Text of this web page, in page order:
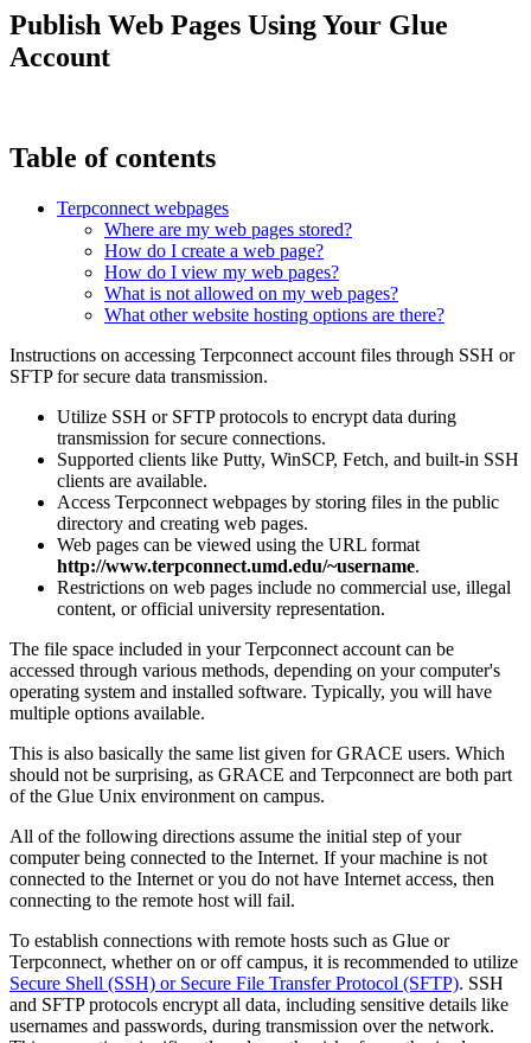
Publish Web Pages Using Your Glue
Account
Table of contents
Terpconnect webpages
Where are my web pages stored?
How do I create a web page?
How do I view my web pages?
What is not allowed on my web pages?
What other website hosting options are there?
Instructions on accessing Terpconnect account files through SSH or
SFTP for secure data transmission.
Utilize SSH or SFTP protocols to encrypt data during
transmission for secure connections.
Supported clients like Putty, WinSCP, Fetch, and built-in SSH
clients are available.
Access Terpconnect webpages by storing files in the public
directory and creating web pages.
Web pages can be viewed using the URL format
http://www.terpconnect.umd.edu/~username.
Restrictions on web pages include no commercial use, illegal
content, or official university representation.
The file space included in your Terpconnect account can be
accessed through various methods, depending on your computer's
operating system and installed software. Typically, you will have
multiple options available.
This is also basically the same list given for GRACE users. Which
should not be surprising, as GRACE and Terpconnect are both part
of the Glue Unix environment on campus.
All of the following directions assume the initial step of your
computer being connected to the Internet. If your machine is not
connected to the Internet or you do not have Internet access, then
connecting to the remote host will fail.
To establish connections with remote hosts such as Glue or
Terpconnect, whether on or off campus, it is recommended to utilize
Secure Shell (SSH) or Secure File Transfer Protocol (SFTP). SSH
and SFTP protocols encrypt all data, including sensitive details like
usernames and passwords, during transmission over the network.